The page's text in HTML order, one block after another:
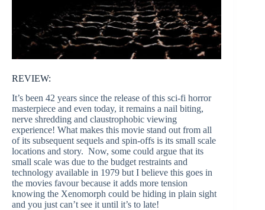
REVIEW:
It’s been 42 years since the release of this sci-fi horror
masterpiece and even today, it remains a nail biting,
nerve shredding and claustrophobic viewing
experience! What makes this movie stand out from all
of its subsequent sequels and spin-offs is its small scale
locations and story. Now, some could argue that its
small scale was due to the budget restraints and
technology available in 1979 but I believe this goes in
the movies favour because it adds more tension
knowing the Xenomorph could be hiding in plain sight
and you just can’t see it until it’s to late!